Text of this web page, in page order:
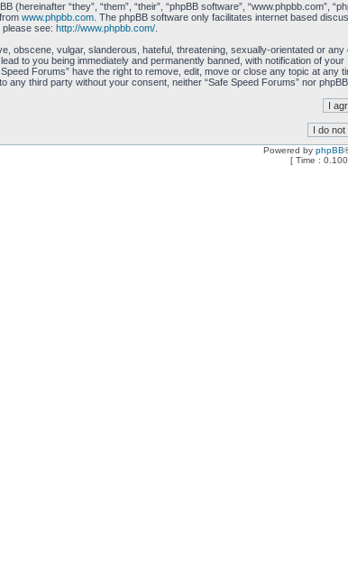
(hereinafter “they”, “them”, “their”, “phpBB software”, “www.phpbb.com”,
www.phpbb.com. The phpBB software only facilitates internet based
please see: http://www.phpbb.com/.
obscene, vulgar, slanderous, hateful, threatening, sexually-orientated or
to you being immediately and permanently banned, with notification of
Forums” have the right to remove, edit, move or close any topic at
any third party without your consent, neither “Safe Speed Forums” nor
Powered by phpBB
[ Time :